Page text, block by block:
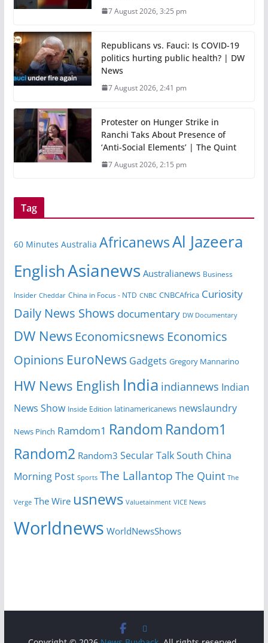
7 August 2026, 3:25 pm
Republicans vs. Fauci: Is COVID-19
politics hurting public health? | DW
News
7 August 2026, 2:41 pm
Protester on Hunger Strike in
Ranchi Taks About Presence of
‘Anti-Social Elements’ | The Quint
7 August 2026, 2:15 pm
Tag
60 Minutes Australia AfricanewsAl Jazeera
EnglishAsianews Australianews Business
Insider Cheddar China in Focus - NTD CNBC CNBCAfrica Curiosity
Daily News Shows documentary DW Documentary
DW News Economicsnews Economics
Opinions EuroNews Gadgets Gregory Mannarino
HW News English India indiannews Indian
News Show Inside Edition latinamericanews newslaundry
News Pinch Ramdom1 Random Random1
Random2 Random3 Secular TalkSouth China
Morning Post Sports The Lallantop The Quint The
Verge The Wire usnews Valuetainment VICE News
Worldnews WorldNewsShows